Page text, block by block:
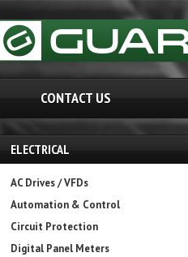
CONTACT US
ELECTRICAL
AC Drives / VFDs
Automation & Control
Circuit Protection
Digital Panel Meters